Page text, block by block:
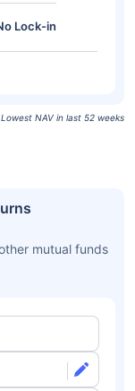
Lock-in
NAV in last 52 weeks
mutual funds